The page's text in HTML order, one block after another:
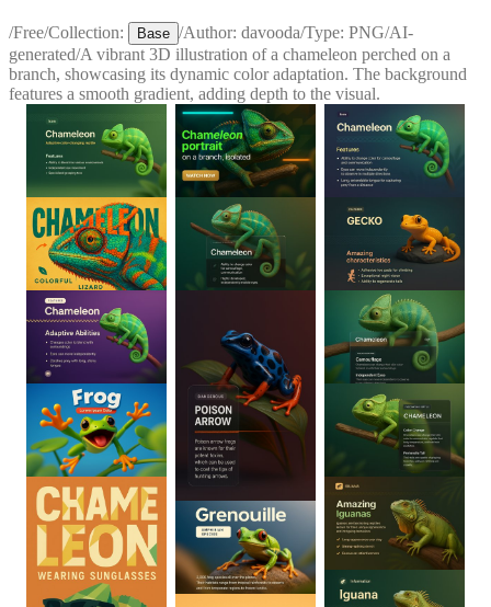
/Free/Collection: Base /Author: davooda/Type: PNG/AI-
generated/A vibrant 3D illustration of a chameleon perched on a
branch, showcasing its dynamic color adaptation. The background
features a smooth gradient, adding depth to the visual.